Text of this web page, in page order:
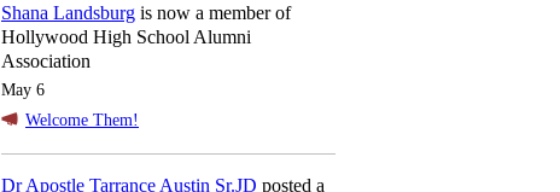
Shana Landsburg is now a member of
Hollywood High School Alumni
Association
May 6
Welcome Them!
Dr Apostle Tarrance Austin Sr.JD posted a